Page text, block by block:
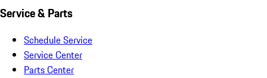
Service & Parts
Schedule Service
Service Center
Parts Center